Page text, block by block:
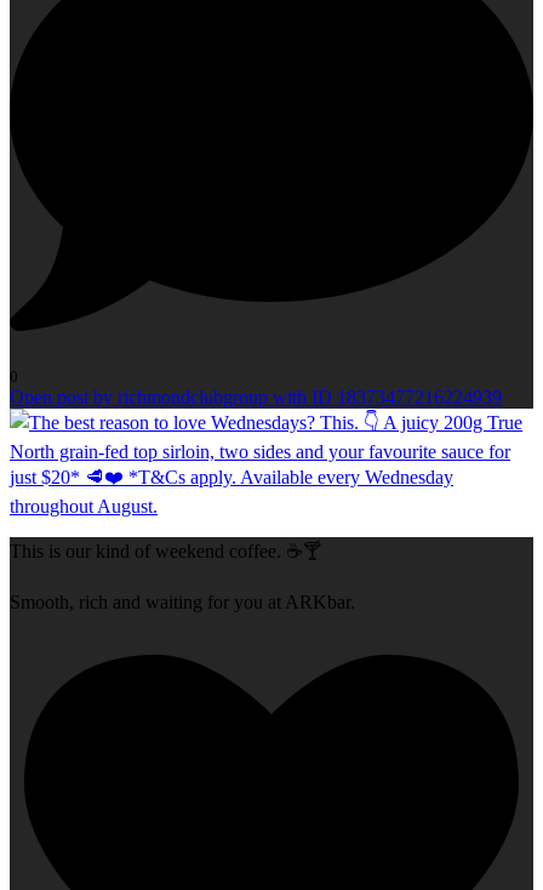
0
Open post by richmondclubgroup with ID 18373477216224939
This is our kind of weekend coffee. ☕🍸
Smooth, rich and waiting for you at ARKbar.